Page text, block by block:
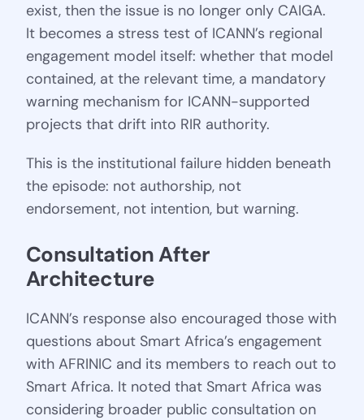
exist, then the issue is no longer only CAIGA.
It becomes a stress test of ICANN’s regional
engagement model itself: whether that model
contained, at the relevant time, a mandatory
warning mechanism for ICANN-supported
projects that drift into RIR authority.
This is the institutional failure hidden beneath
the episode: not authorship, not
endorsement, not intention, but warning.
Consultation After
Architecture
ICANN’s response also encouraged those with
questions about Smart Africa’s engagement
with AFRINIC and its members to reach out to
Smart Africa. It noted that Smart Africa was
considering broader public consultation on